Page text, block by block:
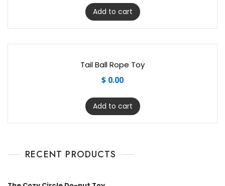
Add to cart
Tail Ball Rope Toy
$ 0.00
Add to cart
RECENT PRODUCTS